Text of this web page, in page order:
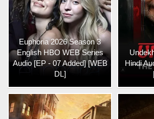
Euphoria 2026 Season 3
English HBO WEB Series
Audio [EP - 07 Added] [WEB
DL]
Hindi